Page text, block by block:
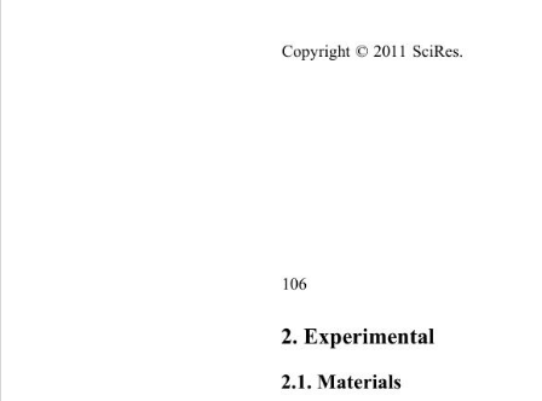
106
2. Experimental
2.1. Materials